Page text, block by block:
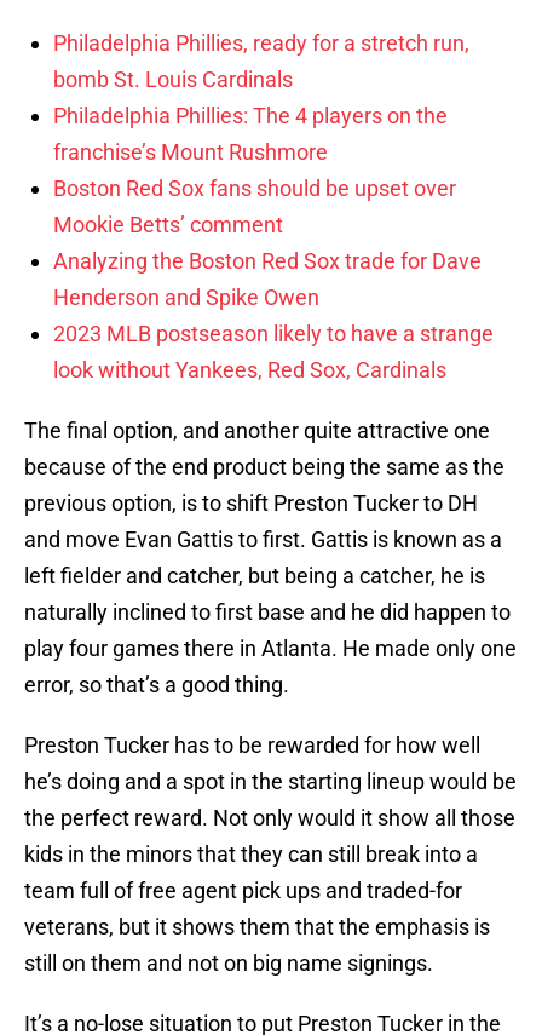
Philadelphia Phillies, ready for a stretch run,
bomb St. Louis Cardinals
Philadelphia Phillies: The 4 players on the
franchise’s Mount Rushmore
Boston Red Sox fans should be upset over
Mookie Betts’ comment
Analyzing the Boston Red Sox trade for Dave
Henderson and Spike Owen
2023 MLB postseason likely to have a strange
look without Yankees, Red Sox, Cardinals
The final option, and another quite attractive one
because of the end product being the same as the
previous option, is to shift Preston Tucker to DH
and move Evan Gattis to first. Gattis is known as a
left fielder and catcher, but being a catcher, he is
naturally inclined to first base and he did happen to
play four games there in Atlanta. He made only one
error, so that’s a good thing.
Preston Tucker has to be rewarded for how well
he’s doing and a spot in the starting lineup would be
the perfect reward. Not only would it show all those
kids in the minors that they can still break into a
team full of free agent pick ups and traded-for
veterans, but it shows them that the emphasis is
still on them and not on big name signings.
It’s a no-lose situation to put Preston Tucker in the